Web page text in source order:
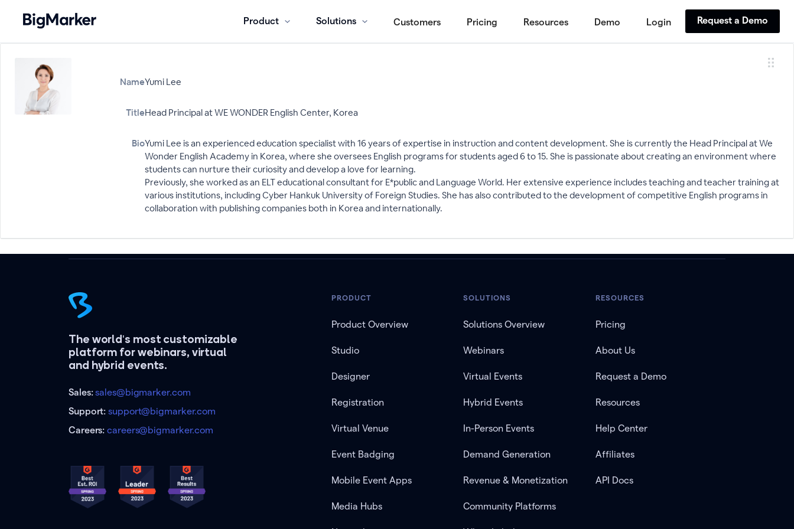
Product Solutions Customers Pricing Resources Demo Login Request a Demo
NameYumi Lee
TitleHead Principal at WE WONDER English Center, Korea
BioYumi Lee is an experienced education specialist with 16 years of expertise in instruction and content development. She is currently the Head Principal at We
Wonder English Academy in Korea, where she oversees English programs for students aged 6 to 15. She is passionate about creating an environment where
students can nurture their curiosity and develop a love for learning.
Previously, she worked as an ELT educational consultant for E*public and Language World. Her extensive experience includes teaching and teacher training at
various institutions, including Cyber Hankuk University of Foreign Studies. She has also contributed to the development of competitive English programs in
collaboration with publishing companies both in Korea and internationally.
The world's most customizable
platform for webinars, virtual
and hybrid events.
Sales:sales@bigmarker.com
Support:support@bigmarker.com
Careers:careers@bigmarker.com
PRODUCT
Product Overview
Studio
Designer
Registration
Virtual Venue
Event Badging
Mobile Event Apps
Media Hubs
SOLUTIONS
Solutions Overview
Webinars
Virtual Events
Hybrid Events
In-Person Events
Demand Generation
Revenue & Monetization
Community Platforms
RESOURCES
Pricing
About Us
Request a Demo
Resources
Help Center
Affiliates
API Docs